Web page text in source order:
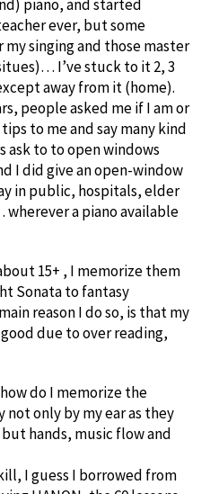
piano, and started
ever, but some
singing and those master
I’ve stuck to it 2, 3
away from it (home).
people asked me if I am or
to me and say many kind
ask to to open windows
I did give an open-window
in public, hospitals, elder
a piano available
15+ , I memorize them
Sonata to fantasy
reason I do so, is that my
due to over reading,
do I memorize the
not only by my ear as they
hands, music flow and
I guess I borrowed from